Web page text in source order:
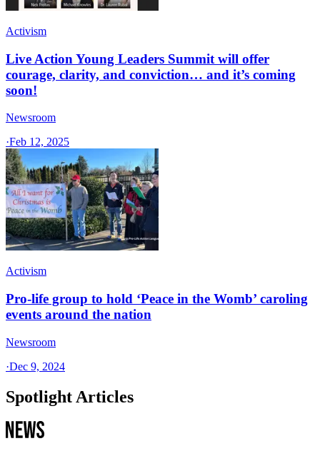
Activism
Live Action Young Leaders Summit will offer
courage, clarity, and conviction… and it’s coming
soon!
Newsroom
·Feb 12, 2025
Activism
Pro-life group to hold ‘Peace in the Womb’ caroling
events around the nation
Newsroom
·Dec 9, 2024
Spotlight Articles